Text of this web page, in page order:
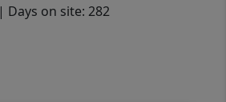
| Days on site: 282